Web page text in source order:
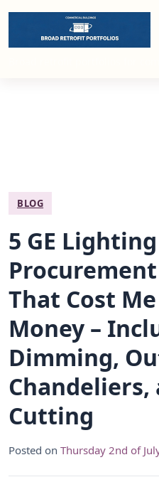
BLOG
5 GE Lighting
That Cost
Money –
Dimming,
Chandeliers,
Cutting
Posted on Thursday 2nd of